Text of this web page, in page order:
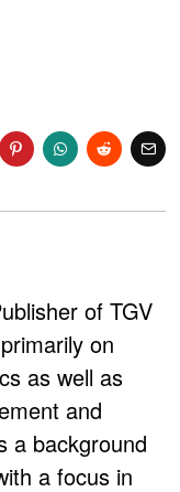
of TGV
on
as well as
and
a background
a focus in